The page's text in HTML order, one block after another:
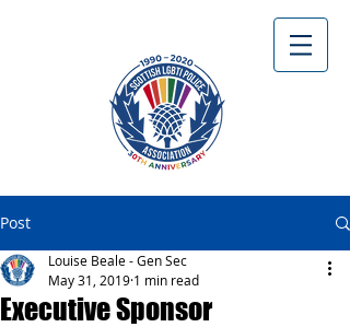
Post
Executive Sponsor
Louise Beale - Gen Sec
May 31, 2019 1 min read